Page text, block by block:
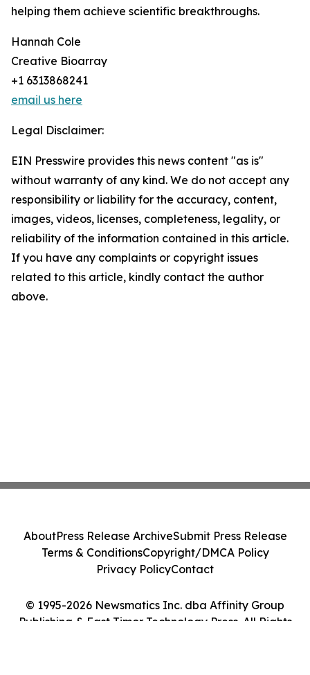
helping them achieve scientific breakthroughs.
Hannah Cole
Creative Bioarray
+1 6313868241
email us here
Legal Disclaimer:
EIN Presswire provides this news content "as is"
without warranty of any kind. We do not accept any
responsibility or liability for the accuracy, content,
images, videos, licenses, completeness, legality, or
reliability of the information contained in this article.
If you have any complaints or copyright issues
related to this article, kindly contact the author
above.
© 1995-2026 Newsmatics Inc. dba Affinity Group
Publishing & East Timor Technology Press. All Rights
AboutPress Release ArchiveSubmit Press Release
Terms & ConditionsCopyright/DMCA Policy
Privacy PolicyContact